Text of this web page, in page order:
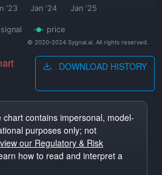
signal price
'23 Jan '24 Jan '25
© 2020-2024 Sygnal.ai. All rights reserved.
DOWNLOAD HISTORY
chart contains impersonal, model-
purposes only; not
our Regulatory & Risk
how to read and interpret a